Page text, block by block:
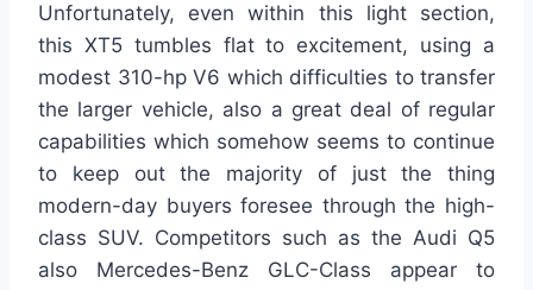
Unfortunately, even within this light section,
this XT5 tumbles flat to excitement, using a
modest 310-hp V6 which difficulties to transfer
the larger vehicle, also a great deal of regular
capabilities which somehow seems to continue
to keep out the majority of just the thing
modern-day buyers foresee through the high-
class SUV. Competitors such as the Audi Q5
also Mercedes-Benz GLC-Class appear to